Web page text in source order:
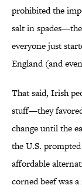
prohibited the
salt in
everyone just
England (and
That said, Irish
stuff—they
change until the
the U.S.
affordable
corned beef was a